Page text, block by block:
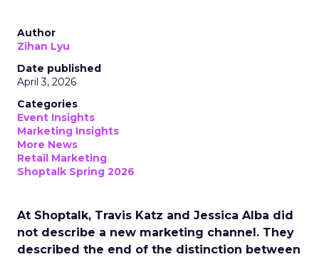
Author
Zihan Lyu
Date published
April 3, 2026
Categories
Event Insights
Marketing Insights
More News
Retail Marketing
Shoptalk Spring 2026
At Shoptalk, Travis Katz and Jessica Alba did
not describe a new marketing channel. They
described the end of the distinction between